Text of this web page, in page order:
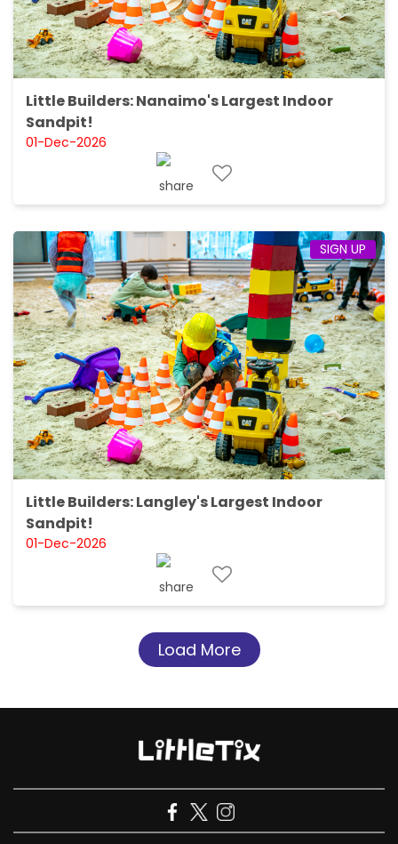
Little Builders: Nanaimo's Largest Indoor
Sandpit!
01-Dec-2026
SIGN UP
Little Builders: Langley's Largest Indoor
Sandpit!
01-Dec-2026
Load More